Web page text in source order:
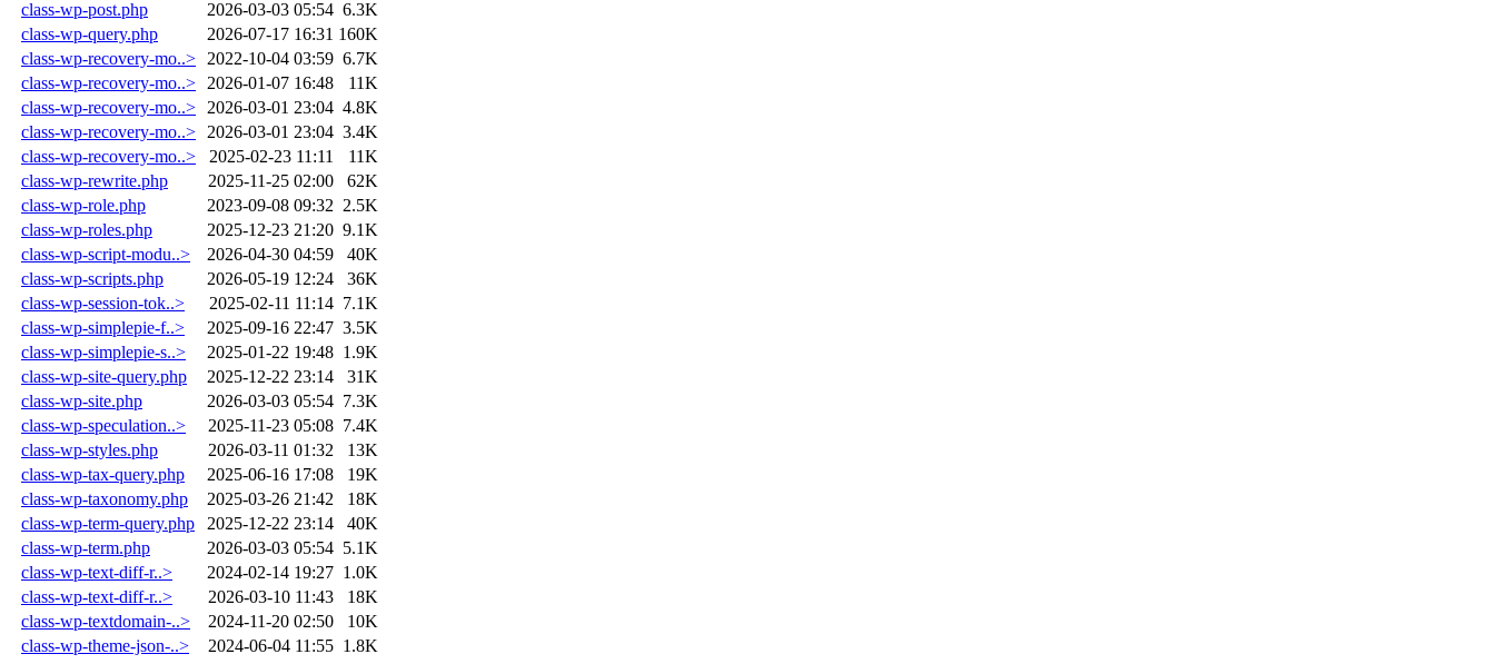
class-wp-post.php
2026-03-03 05:54 6.3K
class-wp-query.php
2026-07-17 16:31 160K
class-wp-recovery-mo..>
2022-10-04 03:59 6.7K
class-wp-recovery-mo..>
2026-01-07 16:48
11K
class-wp-recovery-mo..>
2026-03-01 23:04 4.8K
class-wp-recovery-mo..>
2026-03-01 23:04 3.4K
class-wp-recovery-mo..>
2025-02-23 11:11
11K
class-wp-rewrite.php
2025-11-25 02:00
62K
class-wp-role.php
2023-09-08 09:32 2.5K
class-wp-roles.php
2025-12-23 21:20 9.1K
class-wp-script-modu..>
2026-04-30 04:59
40K
class-wp-scripts.php
2026-05-19 12:24
36K
class-wp-session-tok..>
2025-02-11 11:14 7.1K
class-wp-simplepie-f..>
2025-09-16 22:47 3.5K
class-wp-simplepie-s..>
2025-01-22 19:48 1.9K
class-wp-site-query.php
2025-12-22 23:14
31K
class-wp-site.php
2026-03-03 05:54 7.3K
class-wp-speculation..>
2025-11-23 05:08 7.4K
class-wp-styles.php
2026-03-11 01:32
13K
class-wp-tax-query.php
2025-06-16 17:08
19K
class-wp-taxonomy.php
2025-03-26 21:42
18K
class-wp-term-query.php
2025-12-22 23:14
40K
class-wp-term.php
2026-03-03 05:54 5.1K
class-wp-text-diff-r..>
2024-02-14 19:27 1.0K
class-wp-text-diff-r..>
2026-03-10 11:43
18K
class-wp-textdomain-..>
2024-11-20 02:50
10K
class-wp-theme-json-..>
2024-06-04 11:55 1.8K